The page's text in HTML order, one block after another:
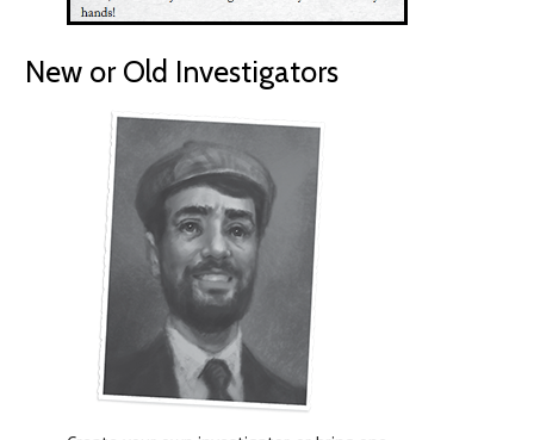
New or Old Investigators